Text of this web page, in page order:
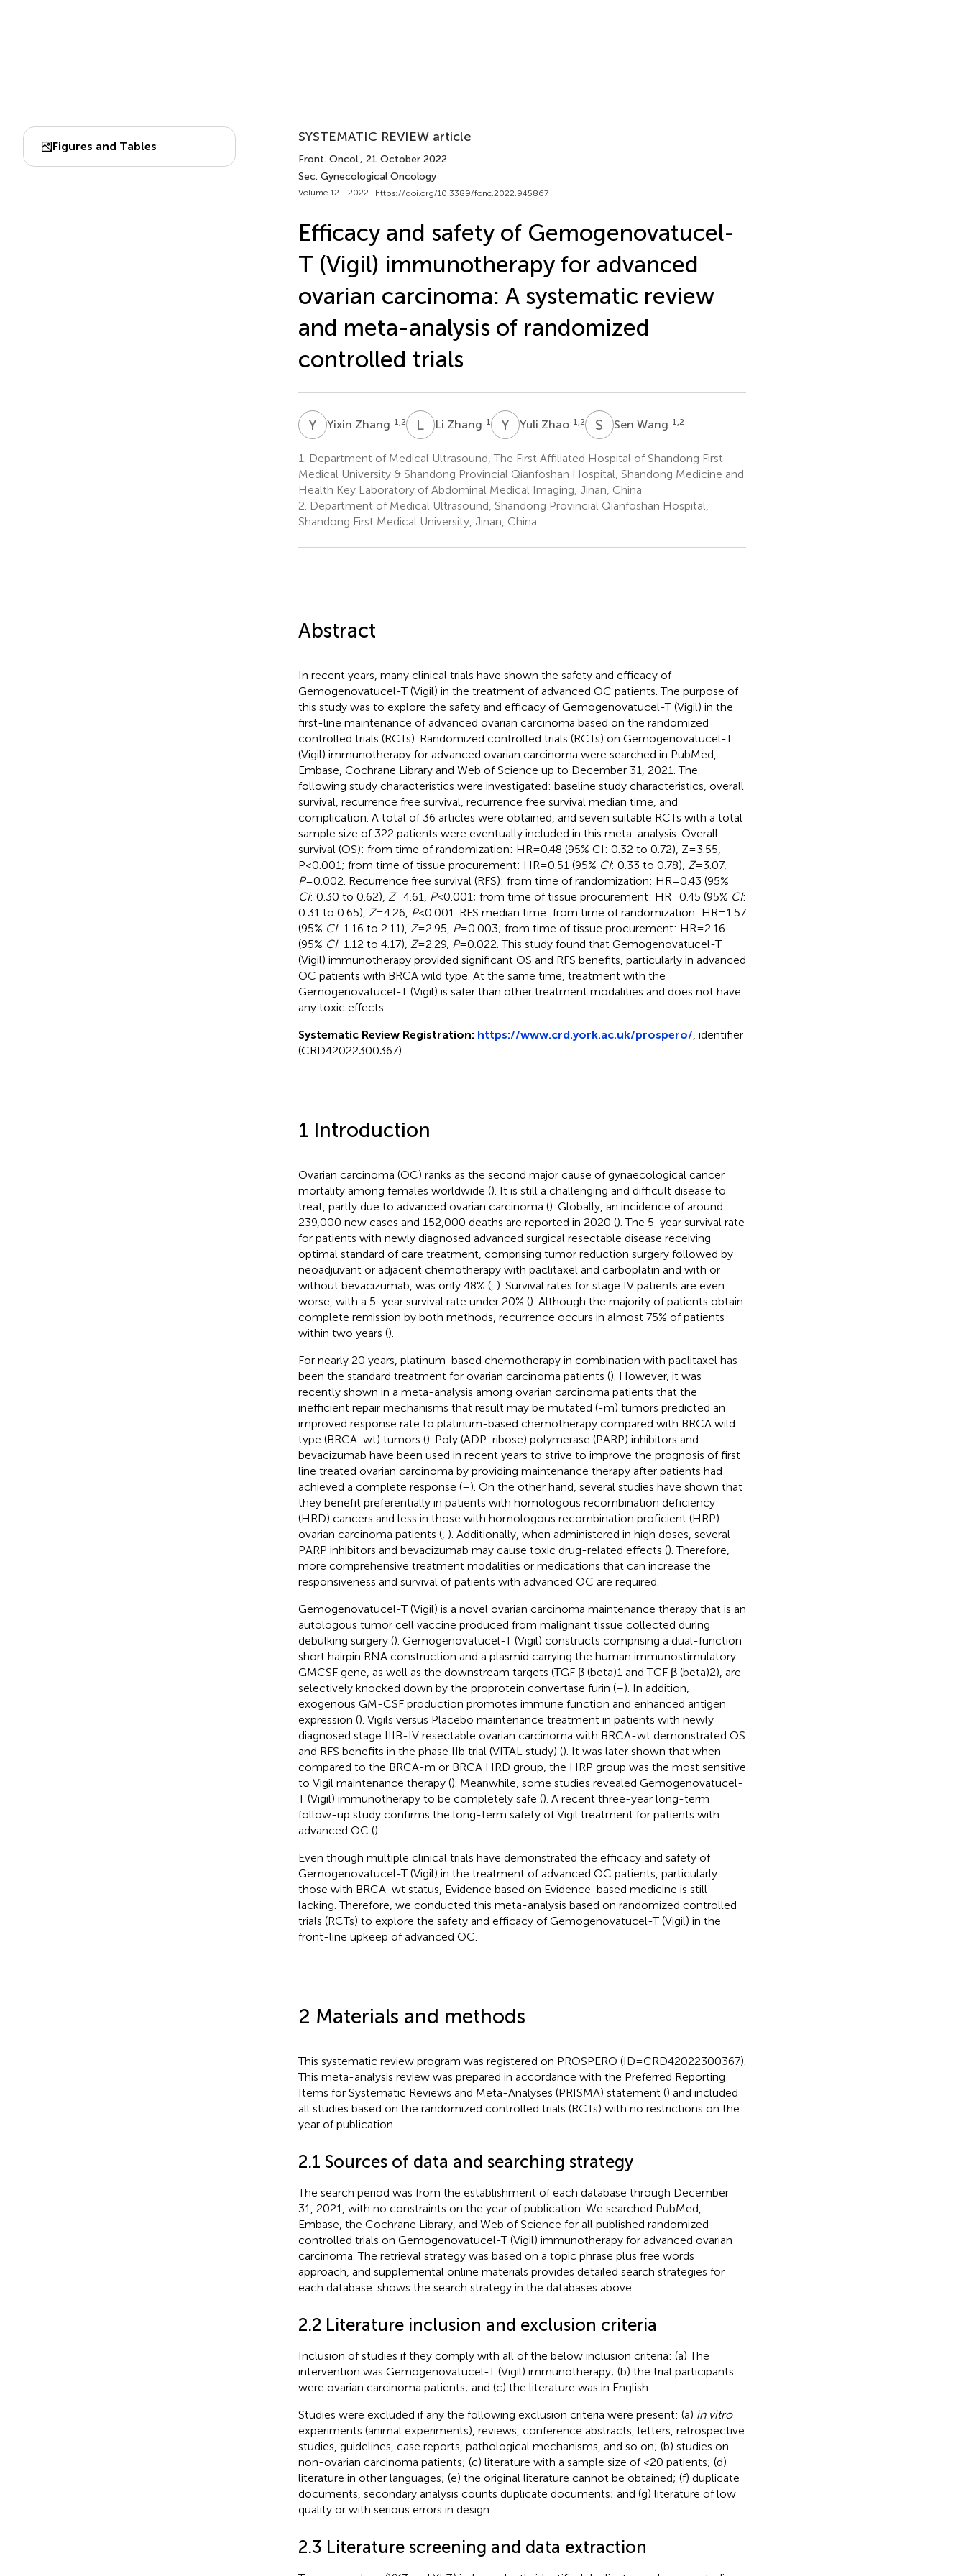
Figures and Tables
SYSTEMATIC REVIEW article
Front. Oncol., 21 October 2022
Sec. Gynecological Oncology
Volume 12 - 2022 | https://doi.org/10.3389/fonc.2022.945867
Efficacy and safety of Gemogenovatucel-
T (Vigil) immunotherapy for advanced
ovarian carcinoma: A systematic review
and meta-analysis of randomized
controlled trials
YZYixin Zhang 1,2 L ZLi Zhang 1 YZYuli Zhao 1,2 S WSen Wang 1,2
1.
Department of Medical Ultrasound, The First Affiliated Hospital of Shandong First
Medical University & Shandong Provincial Qianfoshan Hospital, Shandong Medicine and
Health Key Laboratory of Abdominal Medical Imaging, Jinan, China
2. Department of Medical Ultrasound, Shandong Provincial Qianfoshan Hospital,
Shandong First Medical University, Jinan, China
Abstract
In recent years, many clinical trials have shown the safety and efficacy of
Gemogenovatucel-T (Vigil) in the treatment of advanced OC patients. The purpose of
this study was to explore the safety and efficacy of Gemogenovatucel-T (Vigil) in the
first-line maintenance of advanced ovarian carcinoma based on the randomized
controlled trials (RCTs). Randomized controlled trials (RCTs) on Gemogenovatucel-T
(Vigil) immunotherapy for advanced ovarian carcinoma were searched in PubMed,
Embase, Cochrane Library and Web of Science up to December 31, 2021. The
following study characteristics were investigated: baseline study characteristics, overall
survival, recurrence free survival, recurrence free survival median time, and
complication. A total of 36 articles were obtained, and seven suitable RCTs with a total
sample size of 322 patients were eventually included in this meta-analysis. Overall
survival (OS): from time of randomization: HR=0.48 (95% CI: 0.32 to 0.72), Z=3.55,
P<0.001; from time of tissue procurement: HR=0.51 (95% CI: 0.33 to 0.78), Z=3.07,
P=0.002. Recurrence free survival (RFS): from time of randomization: HR=0.43 (95%
CI: 0.30 to 0.62), Z=4.61, P<0.001; from time of tissue procurement: HR=0.45 (95% CI:
0.31 to 0.65), Z=4.26, P<0.001. RFS median time: from time of randomization: HR=1.57
(95% CI: 1.16 to 2.11), Z=2.95, P=0.003; from time of tissue procurement: HR=2.16
(95% CI: 1.12 to 4.17), Z=2.29, P=0.022. This study found that Gemogenovatucel-T
(Vigil) immunotherapy provided significant OS and RFS benefits, particularly in advanced
OC patients with BRCA wild type. At the same time, treatment with the
Gemogenovatucel-T (Vigil) is safer than other treatment modalities and does not have
any toxic effects.
Systematic Review Registration: https://www.crd.york.ac.uk/prospero/ , identifier
(CRD42022300367).
1 Introduction
Ovarian carcinoma (OC) ranks as the second major cause of gynaecological cancer
mortality among females worldwide (). It is still a challenging and difficult disease to
treat, partly due to advanced ovarian carcinoma (). Globally, an incidence of around
239,000 new cases and 152,000 deaths are reported in 2020 (). The 5-year survival rate
for patients with newly diagnosed advanced surgical resectable disease receiving
optimal standard of care treatment, comprising tumor reduction surgery followed by
neoadjuvant or adjacent chemotherapy with paclitaxel and carboplatin and with or
without bevacizumab, was only 48% (, ). Survival rates for stage IV patients are even
worse, with a 5-year survival rate under 20% (). Although the majority of patients obtain
complete remission by both methods, recurrence occurs in almost 75% of patients
within two years ().
For nearly 20 years, platinum-based chemotherapy in combination with paclitaxel has
been the standard treatment for ovarian carcinoma patients (). However, it was
recently shown in a meta-analysis among ovarian carcinoma patients that the
inefficient repair mechanisms that result may be mutated (-m) tumors predicted an
improved response rate to platinum-based chemotherapy compared with BRCA wild
type (BRCA-wt) tumors (). Poly (ADP-ribose) polymerase (PARP) inhibitors and
bevacizumab have been used in recent years to strive to improve the prognosis of first
line treated ovarian carcinoma by providing maintenance therapy after patients had
achieved a complete response (–). On the other hand, several studies have shown that
they benefit preferentially in patients with homologous recombination deficiency
(HRD) cancers and less in those with homologous recombination proficient (HRP)
ovarian carcinoma patients (, ). Additionally, when administered in high doses, several
PARP inhibitors and bevacizumab may cause toxic drug-related effects (). Therefore,
more comprehensive treatment modalities or medications that can increase the
responsiveness and survival of patients with advanced OC are required.
Gemogenovatucel-T (Vigil) is a novel ovarian carcinoma maintenance therapy that is an
autologous tumor cell vaccine produced from malignant tissue collected during
debulking surgery (). Gemogenovatucel-T (Vigil) constructs comprising a dual-function
short hairpin RNA construction and a plasmid carrying the human immunostimulatory
GMCSF gene, as well as the downstream targets (TGF β (beta)1 and TGF β (beta)2), are
selectively knocked down by the proprotein convertase furin (–). In addition,
exogenous GM-CSF production promotes immune function and enhanced antigen
expression (). Vigils versus Placebo maintenance treatment in patients with newly
diagnosed stage IIIB-IV resectable ovarian carcinoma with BRCA-wt demonstrated OS
and RFS benefits in the phase IIb trial (VITAL study) (). It was later shown that when
compared to the BRCA-m or BRCA HRD group, the HRP group was the most sensitive
to Vigil maintenance therapy (). Meanwhile, some studies revealed Gemogenovatucel-
T (Vigil) immunotherapy to be completely safe (). A recent three-year long-term
follow-up study confirms the long-term safety of Vigil treatment for patients with
advanced OC ().
Even though multiple clinical trials have demonstrated the efficacy and safety of
Gemogenovatucel-T (Vigil) in the treatment of advanced OC patients, particularly
those with BRCA-wt status, Evidence based on Evidence-based medicine is still
lacking. Therefore, we conducted this meta-analysis based on randomized controlled
trials (RCTs) to explore the safety and efficacy of Gemogenovatucel-T (Vigil) in the
front-line upkeep of advanced OC.
2 Materials and methods
This systematic review program was registered on PROSPERO (ID=CRD42022300367).
This meta-analysis review was prepared in accordance with the Preferred Reporting
Items for Systematic Reviews and Meta-Analyses (PRISMA) statement () and included
all studies based on the randomized controlled trials (RCTs) with no restrictions on the
year of publication.
2.1 Sources of data and searching strategy
The search period was from the establishment of each database through December
31, 2021, with no constraints on the year of publication. We searched PubMed,
Embase, the Cochrane Library, and Web of Science for all published randomized
controlled trials on Gemogenovatucel-T (Vigil) immunotherapy for advanced ovarian
carcinoma. The retrieval strategy was based on a topic phrase plus free words
approach, and supplemental online materials provides detailed search strategies for
each database. shows the search strategy in the databases above.
2.2 Literature inclusion and exclusion criteria
Inclusion of studies if they comply with all of the below inclusion criteria: (a) The
intervention was Gemogenovatucel-T (Vigil) immunotherapy; (b) the trial participants
were ovarian carcinoma patients; and (c) the literature was in English.
Studies were excluded if any the following exclusion criteria were present: (a) in vitro
experiments (animal experiments), reviews, conference abstracts, letters, retrospective
studies, guidelines, case reports, pathological mechanisms, and so on; (b) studies on
non-ovarian carcinoma patients; (c) literature with a sample size of <20 patients; (d)
literature in other languages; (e) the original literature cannot be obtained; (f) duplicate
documents, secondary analysis counts duplicate documents; and (g) literature of low
quality or with serious errors in design.
2.3 Literature screening and data extraction